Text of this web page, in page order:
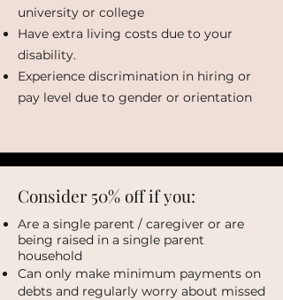
university or college
Have extra living costs due to your
disability.
Experience discrimination in hiring or
pay level due to gender or orientation
Consider 50% off if you:
Are a single parent / caregiver or are
being raised in a single parent
household
Can only make minimum payments on
debts and regularly worry about missed